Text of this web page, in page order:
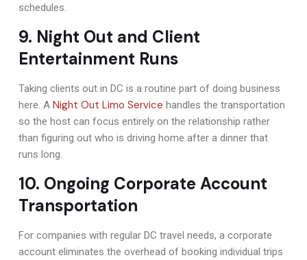
schedules.
9. Night Out and Client
Entertainment Runs
Taking clients out in DC is a routine part of doing business
here. A Night Out Limo Service handles the transportation
so the host can focus entirely on the relationship rather
than figuring out who is driving home after a dinner that
runs long.
10. Ongoing Corporate Account
Transportation
For companies with regular DC travel needs, a corporate
account eliminates the overhead of booking individual trips